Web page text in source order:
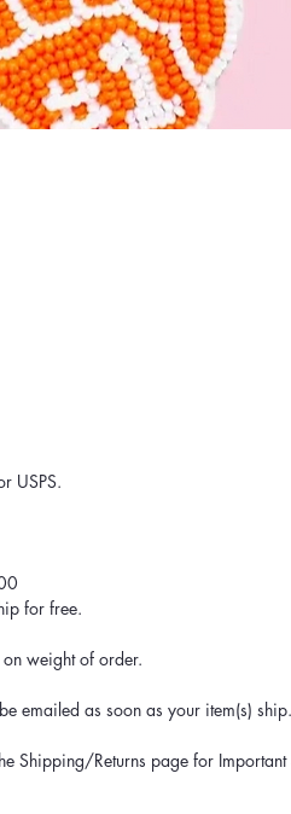
USPS.
for free.
on weight of order.
emailed as soon as your item(s) ship.
Shipping/Returns page for